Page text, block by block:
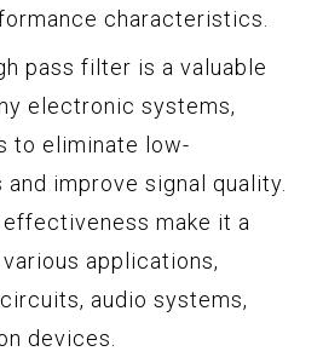
characteristics.
pass filter is a valuable
electronic systems,
to eliminate low-
improve signal quality.
make it a
applications,
audio systems,
devices.